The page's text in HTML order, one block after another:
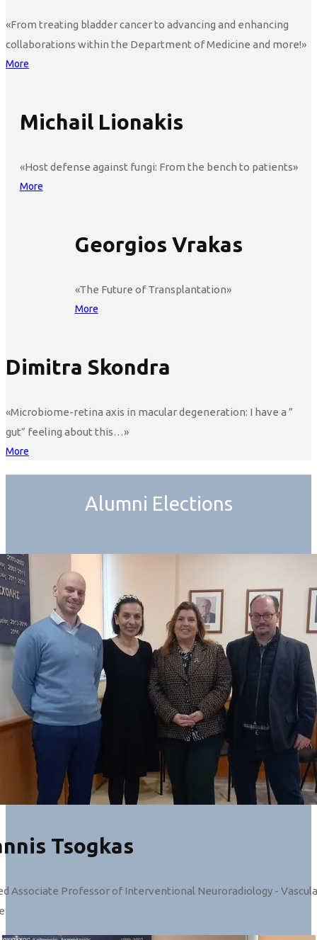
«From treating bladder cancer to advancing and enhancing
collaborations within the Department of Medicine and more!»
More
Michail Lionakis
«Host defense against fungi: From the bench to patients»
More
Georgios Vrakas
«The Future of Transplantation»
More
Dimitra Skondra
«Microbiome-retina axis in macular degeneration: I have a ”
gut” feeling about this…»
More
Alumni Elections
Tsogkas
Associate Professor of Interventional Neuroradiology -